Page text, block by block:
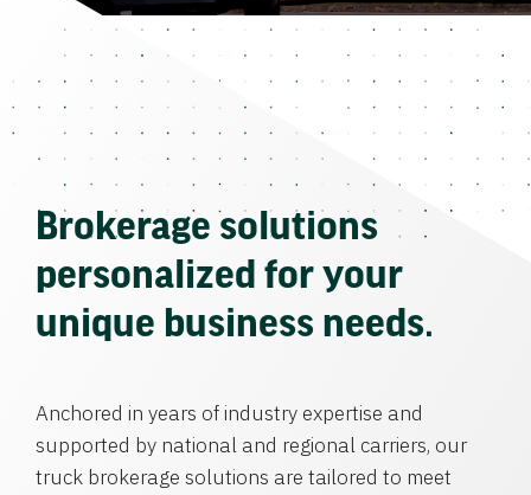
Brokerage solutions
personalized for your
unique business needs.
Anchored in years of industry expertise and
supported by national and regional carriers, our
truck brokerage solutions are tailored to meet